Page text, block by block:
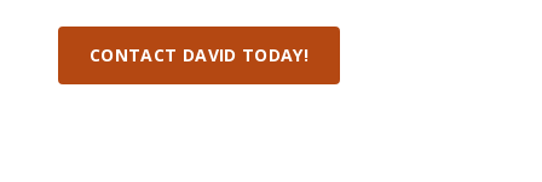
here to
support
your
knowledge.
industry
to
and
explore
key
government
priorities.
CONTACT DAVID TODAY!